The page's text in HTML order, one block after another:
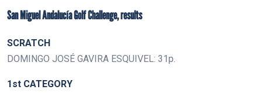
San Miguel Andalucía Golf Challenge, results
SCRATCH
DOMINGO JOSÉ GAVIRA ESQUIVEL: 31p.
1st CATEGORY